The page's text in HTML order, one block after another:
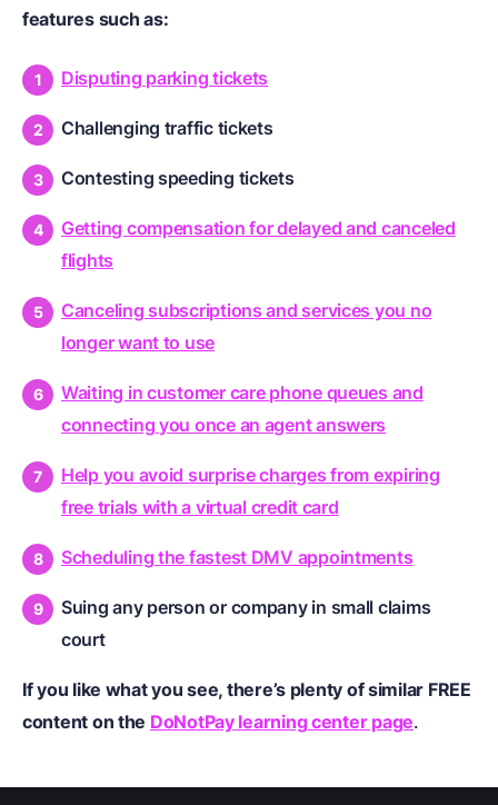
features such as:
Disputing parking tickets
Challenging traffic tickets
Contesting speeding tickets
Getting compensation for delayed and canceled
flights
Canceling subscriptions and services you no
longer want to use
Waiting in customer care phone queues and
connecting you once an agent answers
Help you avoid surprise charges from expiring
free trials with a virtual credit card
Scheduling the fastest DMV appointments
Suing any person or company in small claims
court
If you like what you see, there’s plenty of similar FREE
content on the DoNotPay learning center page.